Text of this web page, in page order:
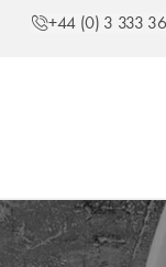
+44 (0) 3 333